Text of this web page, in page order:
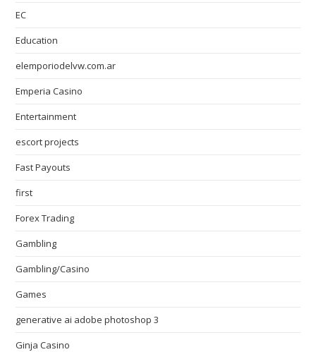
EC
Education
elemporiodelvw.com.ar
Emperia Casino
Entertainment
escort projects
Fast Payouts
first
Forex Trading
Gambling
Gambling/Casino
Games
generative ai adobe photoshop 3
Ginja Casino